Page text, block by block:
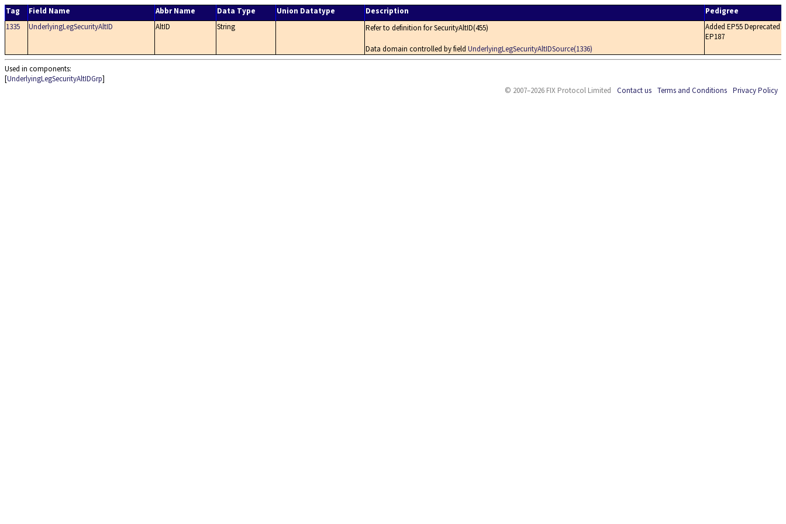
Tag Field Name Abbr Name Data Type Union Datatype Description
Pedigree
1335
UnderlyingLegSecurityAltID AltID String Refer to definition for SecurityAltID(455)
Data domain controlled by field UnderlyingLegSecurityAltIDSource(1336)
Added EP55 Deprecated
EP187
Used in components:
[UnderlyingLegSecurityAltIDGrp]
© 2007–2026 FIX Protocol Limited
Contact us Terms and Conditions Privacy Policy